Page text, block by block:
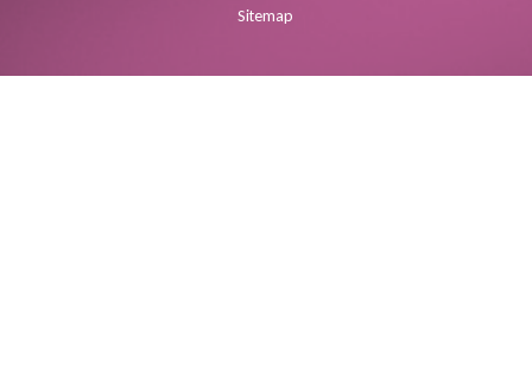
Sitemap